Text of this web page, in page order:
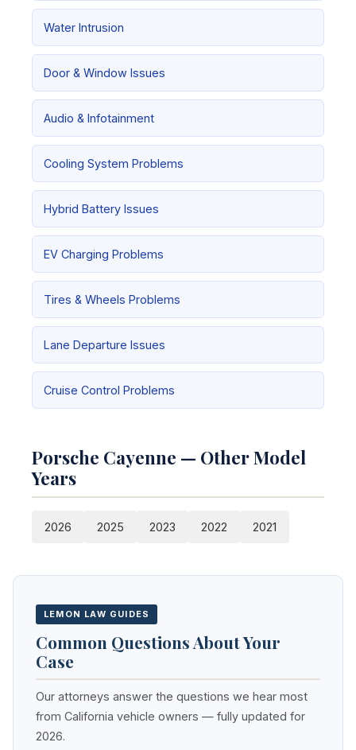
Water Intrusion
Door & Window Issues
Audio & Infotainment
Cooling System Problems
Hybrid Battery Issues
EV Charging Problems
Tires & Wheels Problems
Lane Departure Issues
Cruise Control Problems
Porsche Cayenne — Other Model
Years
2026 2025 2023 2022 2021
LEMON LAW GUIDES
Common Questions About Your
Case
Our attorneys answer the questions we hear most
from California vehicle owners — fully updated for
2026.